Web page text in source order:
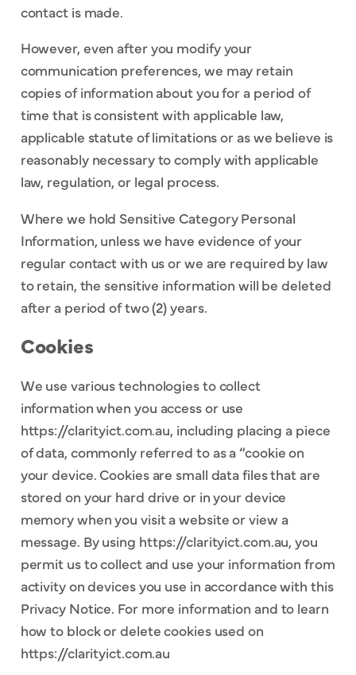
contact is made.
However, even after you modify your
communication preferences, we may retain
copies of information about you for a period of
time that is consistent with applicable law,
applicable statute of limitations or as we believe is
reasonably necessary to comply with applicable
law, regulation, or legal process.
Where we hold Sensitive Category Personal
Information, unless we have evidence of your
regular contact with us or we are required by law
to retain, the sensitive information will be deleted
after a period of two (2) years.
Cookies
We use various technologies to collect
information when you access or use
https://clarityict.com.au, including placing a piece
of data, commonly referred to as a “cookie on
your device. Cookies are small data files that are
stored on your hard drive or in your device
memory when you visit a website or view a
message. By using https://clarityict.com.au, you
permit us to collect and use your information from
activity on devices you use in accordance with this
Privacy Notice. For more information and to learn
how to block or delete cookies used on
https://clarityict.com.au